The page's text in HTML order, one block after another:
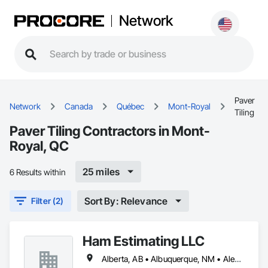
Network
Network Canada Québec Mont-Royal
Paver
Tiling
Paver Tiling Contractors in Mont-
Royal, QC
6 Results within 25 miles
Filter (2) Sort By: Relevance
Ham Estimating LLC
Alberta, AB • Albuquerque, NM • Alexandria, VA • Bankuba, BC • Bon, ON • Brampton, ON • Calgary, AB • Dallas, TX • Dallaseu, AB • Denver, CO • Dorval, QC • Ebotsaford, BC • Edmonton, AB • El Paso, TX • Erin, ON • Filadelfia, PA • Finaks, AZ • Fort Erie, ON • Fredericton, NB • Gatineau, QC • Ghent, KY • Ghent, NY • Ghent, WV • Gholson, TX • Ghost Lake, AB • Greater Sudbury, ON • Greenview No 16, AB • Guelph, ON • Halifax, NS • Halton Hills, ON • Hamilton, ON • Houston, TX • Indianapolis, IN • Jacksonville, FL • Jamaica, NY • Jasper, AB • Jersey City, NJ • Kailagaree, AB • Laval, QC • London, ON • Longueuil, QC • Los Angeles, CA • Mont-Royal, QC • Montréal, QC • Morris-Turnberry, ON • Philadelphia, PA • Pittsburgh, PA • Queens, NY • Quesnel, BC • Quinte West, ON • Québec, QC • Rabal, QC • Richmond Hill, ON • Richmond, BC • Roseuenjelleseu, CA • Sikago, IL • St Louis, MO • St Paul, MN • Ste-Anne-de-Bellevue, QC • Strathcona County, AB • Union, NJ • University Park, PA • Upper Marlboro, MD • Uxbridge, ON • Vancouver, BC • Vineepaig, MB • Wilmot, ON • Xenia, IL • Xenia, OH • Yellowhead County, AB • Yellowknife, NT • Yonkers, NY • York, PA • Zachary, LA • Zanesville, OH • Zebulon, NC • Zephyrhills, FL • Zorra, ON • Alabama • Alaska • Alberta • Arizona • Arkansas • British Columbia • California • Colorado • Connecticut • Delaware • Florida • Georgia • Hawaii • Idaho • Illinois • Indiana • Iowa • Kansas • Kentucky • Louisiana • Manitoba • Maryland • Massachusetts • Michigan • Missouri • Montana • North Carolina • Northwest Territories • Nunavut • Pennsylvania • Prince Edward Island • Québec • Rhode Island • Saskatchewan • South Carolina • South Dakota • Tennessee • Texas • Vermont • Virginia • Washington • West Virginia • Wisconsin • Wyoming